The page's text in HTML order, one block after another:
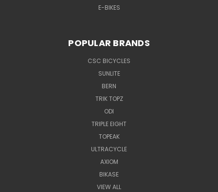
E-BIKES
POPULAR BRANDS
CSC BICYCLES
SUNLITE
BERN
TRIK TOPZ
ODI
TRIPLE EIGHT
TOPEAK
ULTRACYCLE
AXIOM
BIKASE
VIEW ALL